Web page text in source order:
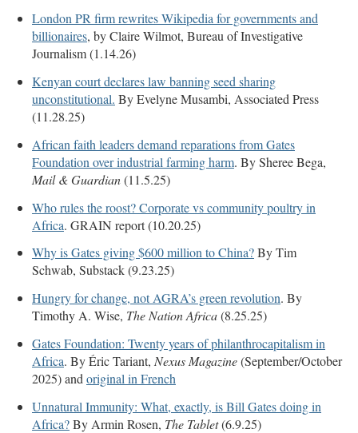
London PR firm rewrites Wikipedia for governments and
billionaires, by Claire Wilmot, Bureau of Investigative
Journalism (1.14.26)
Kenyan court declares law banning seed sharing
unconstitutional. By Evelyne Musambi, Associated Press
(11.28.25)
African faith leaders demand reparations from Gates
Foundation over industrial farming harm. By Sheree Bega,
Mail & Guardian(11.5.25)
Who rules the roost? Corporate vs community poultry in
Africa. GRAIN report (10.20.25)
Why is Gates giving $600 million to China?By Tim
Schwab, Substack (9.23.25)
Hungry for change, not AGRA’s green revolution. By
Timothy A. Wise, The Nation Africa(8.25.25)
Gates Foundation: Twenty years of philanthrocapitalism in
Africa. By Éric Tariant, Nexus Magazine(September/October
2025) and original in French
Unnatural Immunity: What, exactly, is Bill Gates doing in
Africa?By Armin Rosen, The Tablet(6.9.25)